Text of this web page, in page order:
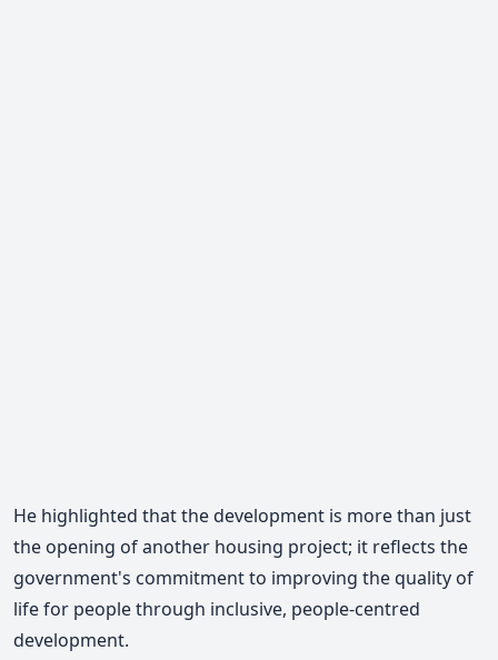
He highlighted that the development is more than just
the opening of another housing project; it reflects the
government's commitment to improving the quality of
life for people through inclusive, people-centred
development.